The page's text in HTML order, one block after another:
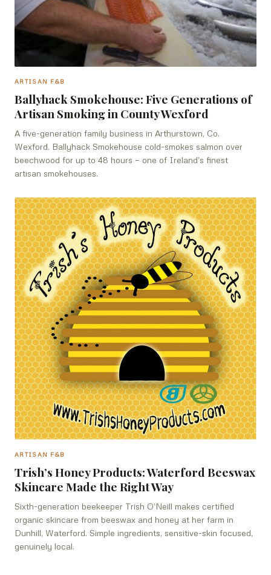
ARTISAN F&B
Ballyhack Smokehouse: Five Generations of
Artisan Smoking in County Wexford
A five-generation family business in Arthurstown, Co.
Wexford. Ballyhack Smokehouse cold-smokes salmon over
beechwood for up to 48 hours — one of Ireland’s finest
artisan smokehouses.
ARTISAN F&B
Trish’s Honey Products: Waterford Beeswax
Skincare Made the Right Way
Sixth-generation beekeeper Trish O’Neill makes certified
organic skincare from beeswax and honey at her farm in
Dunhill, Waterford. Simple ingredients, sensitive-skin focused,
genuinely local.